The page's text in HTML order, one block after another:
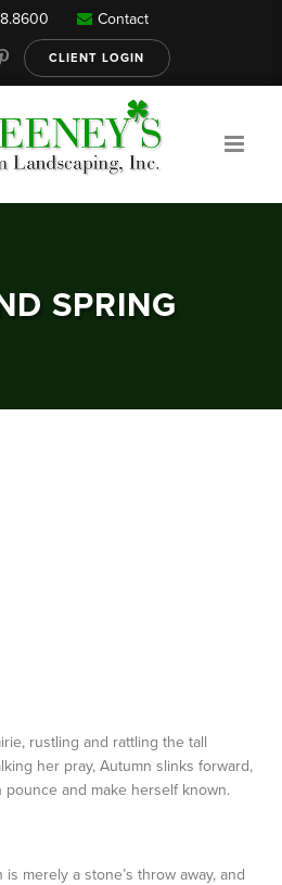
Our Services
Reviews
Contact
CLIENT LOGIN
SPRING
rustling and rattling the tall
her pray, Autumn slinks forward,
and make herself known.
merely a stone’s throw away, and